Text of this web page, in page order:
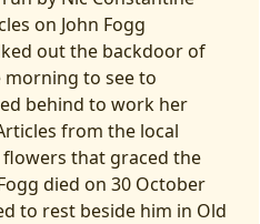
on John Fogg
out the backdoor of
morning to see to
behind to work her
from the local
that graced the
died on 30 October
to rest beside him in Old